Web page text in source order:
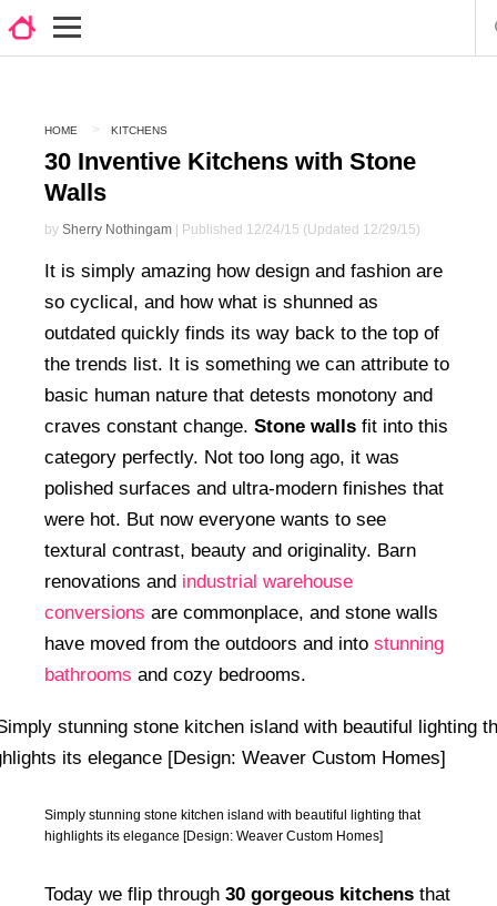
HOME KITCHENS
30 Inventive Kitchens with Stone
Walls
by Sherry Nothingam | Published 12/24/15 (Updated 12/29/15)
It is simply amazing how design and fashion are
so cyclical, and how what is shunned as
outdated quickly finds its way back to the top of
the trends list. It is something we can attribute to
basic human nature that detests monotony and
craves constant change. Stone walls fit into this
category perfectly. Not too long ago, it was
polished surfaces and ultra-modern finishes that
were hot. But now everyone wants to see
textural contrast, beauty and originality. Barn
renovations and industrial warehouse
conversions are commonplace, and stone walls
have moved from the outdoors and into stunning
bathrooms and cozy bedrooms.
Simply stunning stone kitchen island with beautiful lighting that
highlights its elegance [Design: Weaver Custom Homes]
Today we flip through 30 gorgeous kitchens that